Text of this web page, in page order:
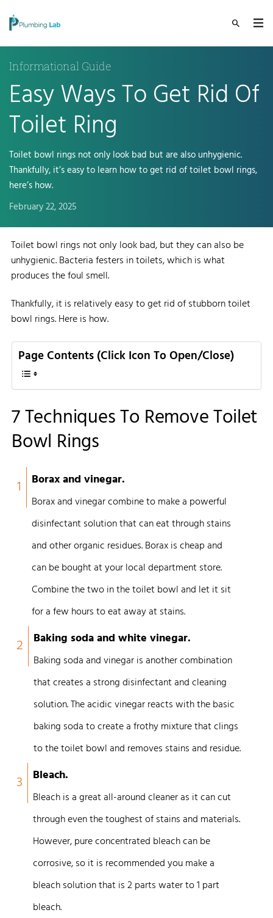
Informational Guide
Easy Ways To Get Rid Of
Toilet Ring
Toilet bowl rings not only look bad but are also unhygienic.
Thankfully, it’s easy to learn how to get rid of toilet bowl rings,
here’s how.
February 22, 2025
Toilet bowl rings not only look bad, but they can also be
unhygienic. Bacteria festers in toilets, which is what
produces the foul smell.
Thankfully, it is relatively easy to get rid of stubborn toilet
bowl rings. Here is how.
Page Contents (Click Icon To Open/Close)
7 Techniques To Remove Toilet
Bowl Rings
1 Borax and vinegar.
Borax and vinegar combine to make a powerful
disinfectant solution that can eat through stains
and other organic residues. Borax is cheap and
can be bought at your local department store.
Combine the two in the toilet bowl and let it sit
for a few hours to eat away at stains.
2 Baking soda and white vinegar.
Baking soda and vinegar is another combination
that creates a strong disinfectant and cleaning
solution. The acidic vinegar reacts with the basic
baking soda to create a frothy mixture that clings
to the toilet bowl and removes stains and residue.
3 Bleach.
Bleach is a great all-around cleaner as it can cut
through even the toughest of stains and materials.
However, pure concentrated bleach can be
corrosive, so it is recommended you make a
bleach solution that is 2 parts water to 1 part
bleach.